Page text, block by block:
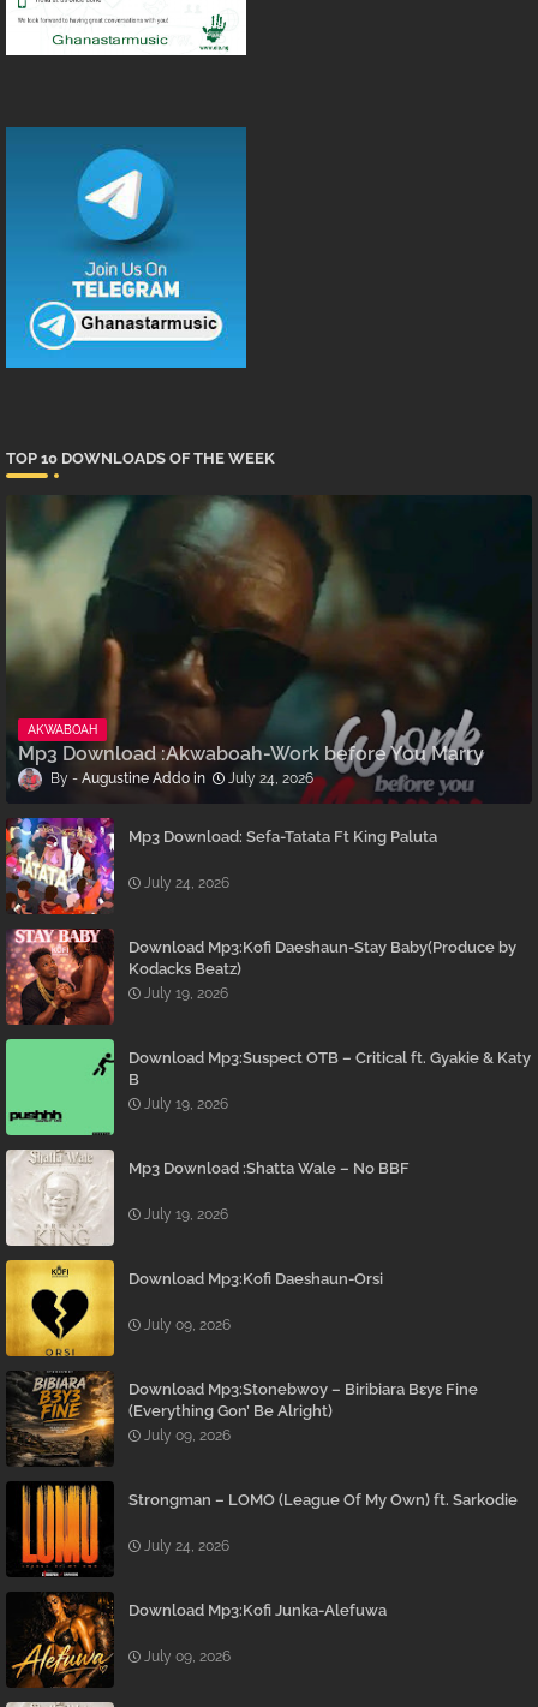
TOP 10 DOWNLOADS OF THE WEEK
AKWABOAH
Mp3 Download :Akwaboah-Work before You Marry
Augustine Addo July 24, 2026
Mp3 Download: Sefa-Tatata Ft King Paluta
July 24, 2026
Download Mp3:Kofi Daeshaun-Stay Baby(Produce by
Kodacks Beatz)
July 19, 2026
Download Mp3:Suspect OTB – Critical ft. Gyakie & Katy
B
July 19, 2026
Mp3 Download :Shatta Wale – No BBF
July 19, 2026
Download Mp3:Kofi Daeshaun-Orsi
July 09, 2026
Download Mp3:Stonebwoy – Biribiara Bɛyɛ Fine
(Everything Gon’ Be Alright)
July 09, 2026
Strongman – LOMO (League Of My Own) ft. Sarkodie
July 24, 2026
Download Mp3:Kofi Junka-Alefuwa
July 09, 2026